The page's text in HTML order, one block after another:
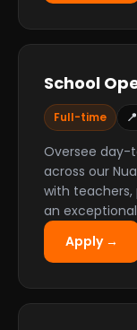
School
Full-time
Oversee day-
across our
with teachers,
an
Apply →